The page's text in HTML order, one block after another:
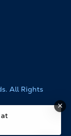
All Rights
at